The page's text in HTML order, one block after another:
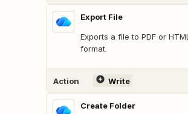
Export File
Exports a file to PDF or HTML
format.
Action Write
Create Folder